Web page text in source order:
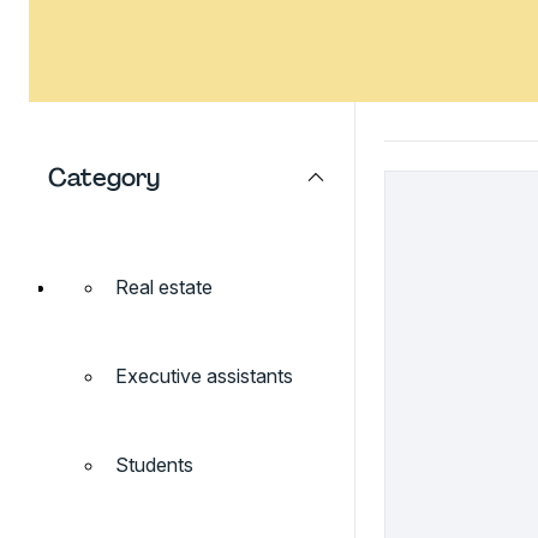
Category
Real estate
Executive assistants
Students